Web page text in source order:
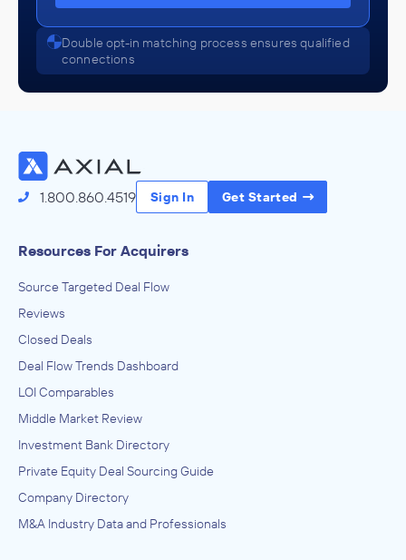
Double opt-in matching process ensures qualified
connections
1.800.860.4519 Sign In Get Started
Resources For Acquirers
Source Targeted Deal Flow
Reviews
Closed Deals
Deal Flow Trends Dashboard
LOI Comparables
Middle Market Review
Investment Bank Directory
Private Equity Deal Sourcing Guide
Company Directory
M&A Industry Data and Professionals